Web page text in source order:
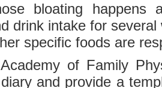
bloating happens
drink intake for
specific foods are
of Family
and provide a